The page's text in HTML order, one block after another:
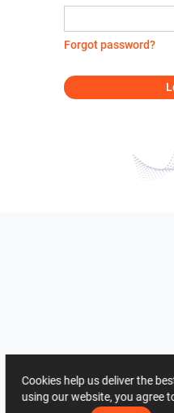
Forgot password?
Cookies help us deliver the
using our website, you agree